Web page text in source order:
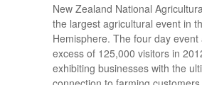
New Zealand National
the largest agricultural event in
Hemisphere. The four day event
excess of 125,000 visitors in
exhibiting businesses with the